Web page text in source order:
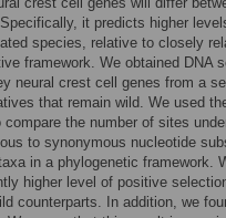
it predicts higher
species, relative to closely
framework. We obtained DNA
neural crest cell genes from a
that remain wild. We used
compare the number of sites
to synonymous nucleotide
in a phylogenetic framework.
higher level of positive
counterparts. In addition, we